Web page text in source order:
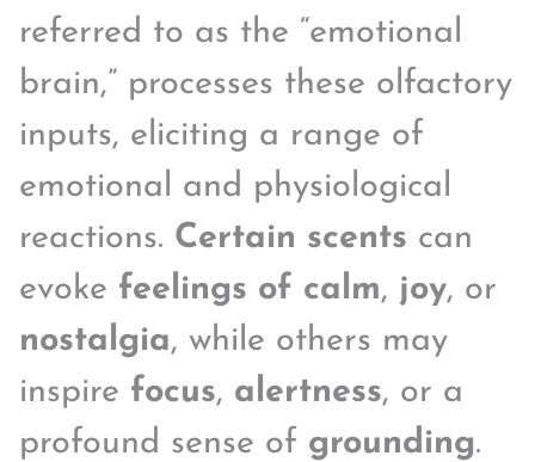
referred to as the “emotional
brain,” processes these olfactory
inputs, eliciting a range of
emotional and physiological
reactions. Certain scents can
evoke feelings of calm, joy, or
nostalgia, while others may
inspire focus, alertness, or a
profound sense of grounding.